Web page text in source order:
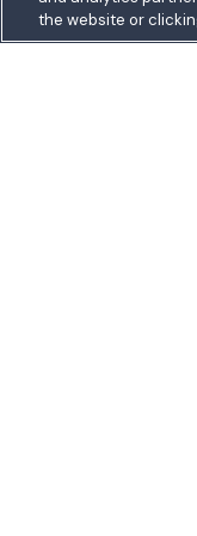
the website or